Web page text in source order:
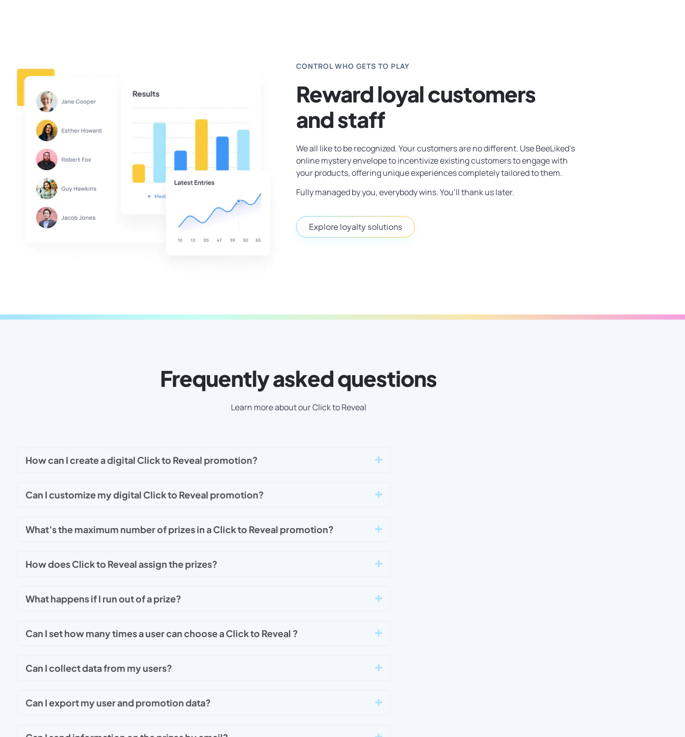
CONTROL WHO GETS TO PLAY
Reward loyal customers
and staff
We all like to be recognized. Your customers are no different. Use BeeLiked’s
online mystery envelope to incentivize existing customers to engage with
your products, offering unique experiences completely tailored to them.
Fully managed by you, everybody wins. You’ll thank us later.
Explore loyalty solutions
Frequently asked questions
Learn more about our Click to Reveal
How can I create a digital Click to Reveal promotion?
Can I customize my digital Click to Reveal promotion?
What’s the maximum number of prizes in a Click to Reveal promotion?
How does Click to Reveal assign the prizes?
What happens if I run out of a prize?
Can I set how many times a user can choose a Click to Reveal ?
Can I collect data from my users?
Can I export my user and promotion data?